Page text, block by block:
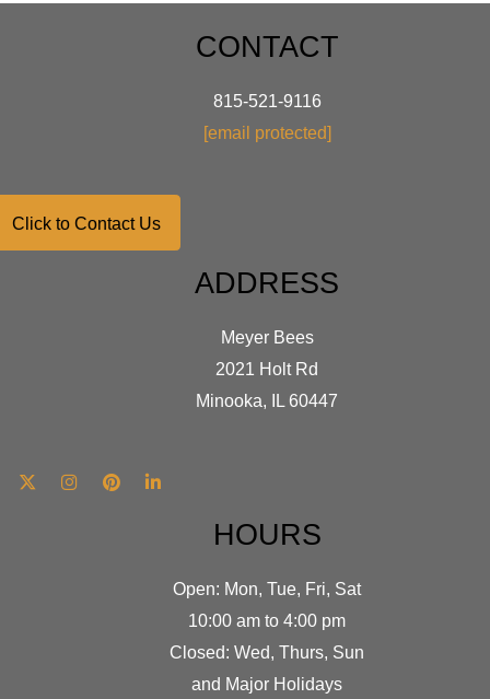
CONTACT
815-521-9116
[email protected]
Click to Contact Us
ADDRESS
Meyer Bees
2021 Holt Rd
Minooka, IL 60447
HOURS
Open: Mon, Tue, Fri, Sat
10:00 am to 4:00 pm
Closed: Wed, Thurs, Sun
and Major Holidays